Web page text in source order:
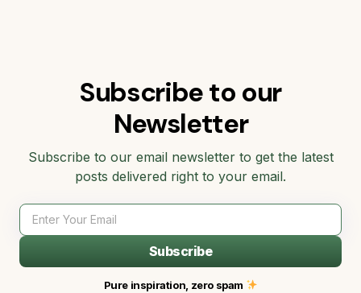
Subscribe to our
Newsletter
Subscribe to our email newsletter to get the latest
posts delivered right to your email.
Subscribe
Pure inspiration, zero spam